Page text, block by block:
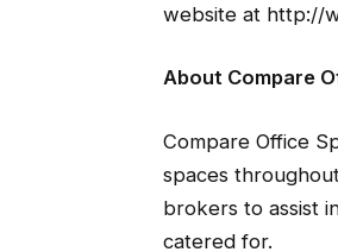
website at http://
About Compare
Compare Office
spaces
brokers to assist
catered for.